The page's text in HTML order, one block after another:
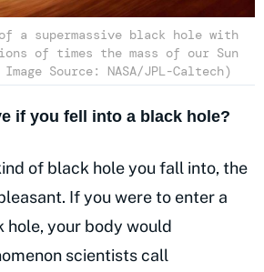
a supermassive black hole with
of times the mass of our Sun
Source: NASA/JPL-Caltech)
if you fell into a black hole?
of black hole you fall into, the
If you were to enter a
your body would
scientists call